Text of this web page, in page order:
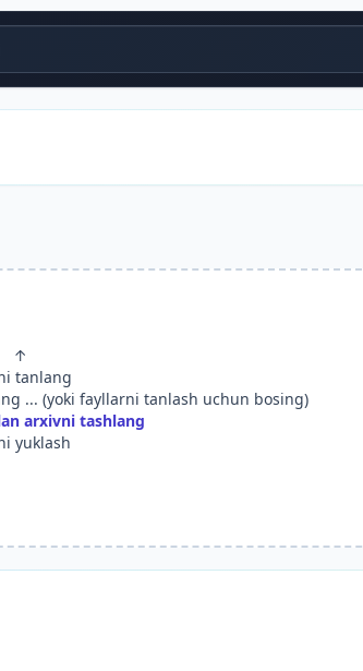
↑
tanlang
... (yoki fayllarni tanlash uchun bosing)
arxivni tashlang
yuklash